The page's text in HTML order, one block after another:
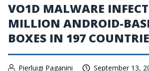
VO1D MALWARE
MILLION ANDROID-
BOXES IN 197
Pierluigi Paganini September 13,